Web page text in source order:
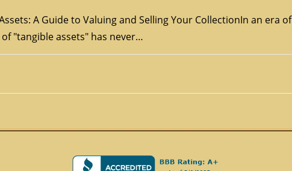
A Guide to Valuing and Selling Your CollectionIn an era
"tangible assets" has never…